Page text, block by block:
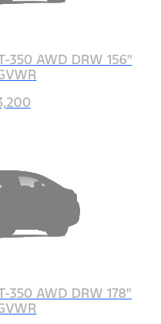
350 AWD DRW 156"
350 AWD DRW 178"